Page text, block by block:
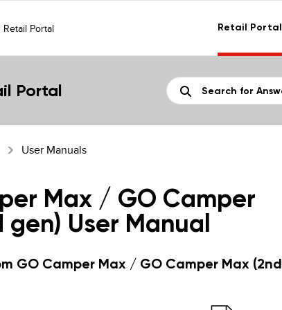
Retail Portal Retail Portal
Portal
User Manuals
Max / GO Camper
gen) User Manual
GO Camper Max / GO Camper Max (2nd